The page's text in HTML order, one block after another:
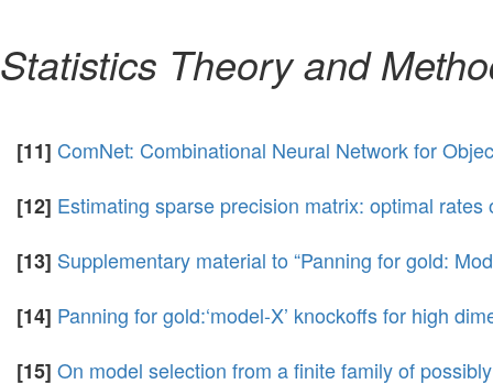
Statistics Theory and
[11] ComNet: Combinational Neural Network for
[12] Estimating sparse precision matrix: optimal
[13] Supplementary material to “Panning for gold:
[14] Panning for gold:‘model-X’ knockoffs for high
[15] On model selection from a finite family of